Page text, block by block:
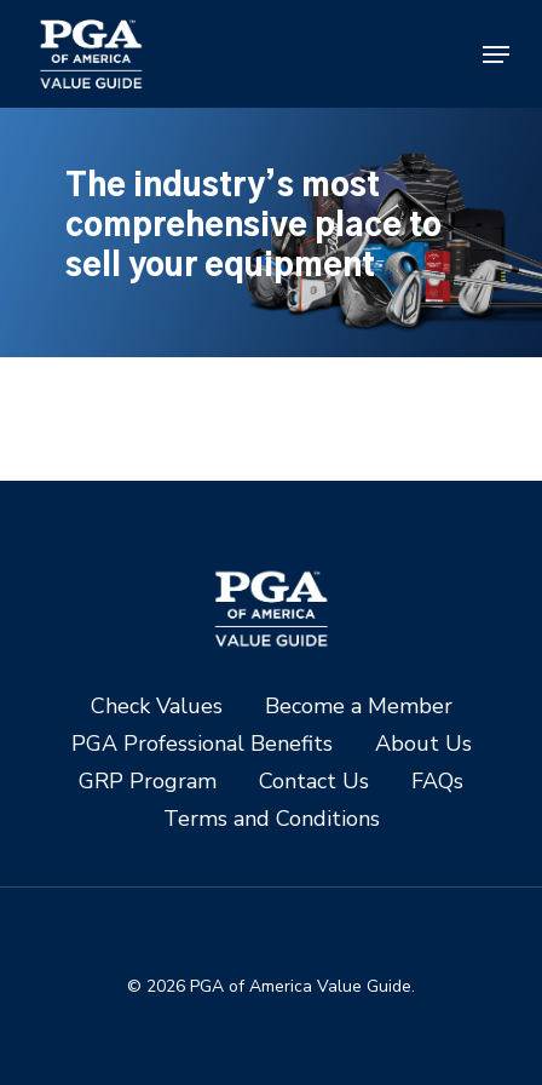
main
content
Menu
The industry’s most
comprehensive place to
sell your equipment
Check Values
Become a Member
PGA Professional Benefits
About Us
GRP Program
Contact Us
FAQs
Terms and Conditions
© 2026 PGA of America Value Guide.